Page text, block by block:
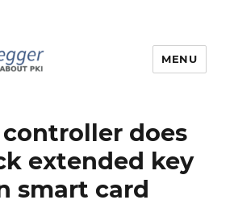
MENU
does
extended key
smart card